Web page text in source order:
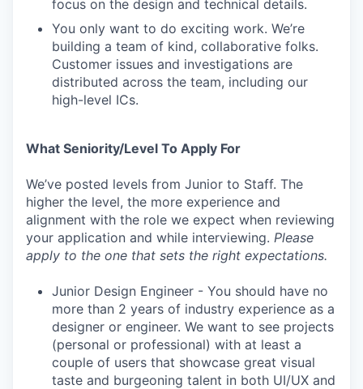
focus on the design and technical details.
You only want to do exciting work. We’re
building a team of kind, collaborative folks.
Customer issues and investigations are
distributed across the team, including our
high-level ICs.
What Seniority/Level To Apply For
We’ve posted levels from Junior to Staff. The
higher the level, the more experience and
alignment with the role we expect when reviewing
your application and while interviewing. Please
apply to the one that sets the right expectations.
Junior Design Engineer - You should have no
more than 2 years of industry experience as a
designer or engineer. We want to see projects
(personal or professional) with at least a
couple of users that showcase great visual
taste and burgeoning talent in both UI/UX and